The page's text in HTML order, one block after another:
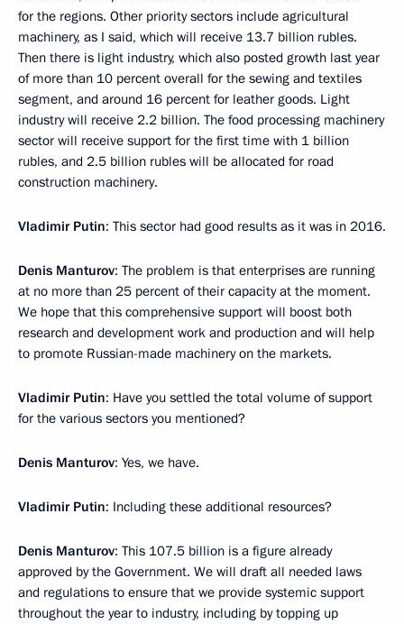
for the regions. Other priority sectors include agricultural
machinery, as I said, which will receive 13.7 billion rubles.
Then there is light industry, which also posted growth last year
of more than 10 percent overall for the sewing and textiles
segment, and around 16 percent for leather goods. Light
industry will receive 2.2 billion. The food processing machinery
sector will receive support for the first time with 1 billion
rubles, and 2.5 billion rubles will be allocated for road
construction machinery.
Vladimir Putin: This sector had good results as it was in 2016.
Denis Manturov: The problem is that enterprises are running
at no more than 25 percent of their capacity at the moment.
We hope that this comprehensive support will boost both
research and development work and production and will help
to promote Russian-made machinery on the markets.
Vladimir Putin: Have you settled the total volume of support
for the various sectors you mentioned?
Denis Manturov: Yes, we have.
Vladimir Putin: Including these additional resources?
Denis Manturov: This 107.5 billion is a figure already
approved by the Government. We will draft all needed laws
and regulations to ensure that we provide systemic support
throughout the year to industry, including by topping up